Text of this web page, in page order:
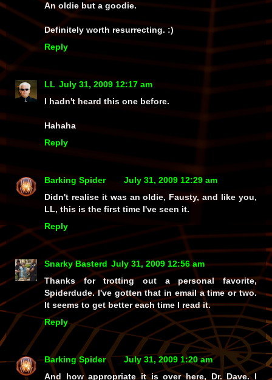
An oldie but a goodie.
Definitely worth resurrecting. :)
Reply
LL July 31, 2009 12:17 am
I hadn't heard this one before.
Hahaha
Reply
Barking Spider
July 31, 2009 12:29 am
Didn't realise it was an oldie, Fausty, and like you,
LL, this is the first time I've seen it.
Reply
Snarky Basterd July 31, 2009 12:56 am
Thanks for trotting out a personal favorite,
Spiderdude. I've gotten that in email a time or two.
It seems to get better each time I read it.
Reply
Barking Spider
July 31, 2009 1:20 am
And how appropriate it is over here, Dr. Dave. I